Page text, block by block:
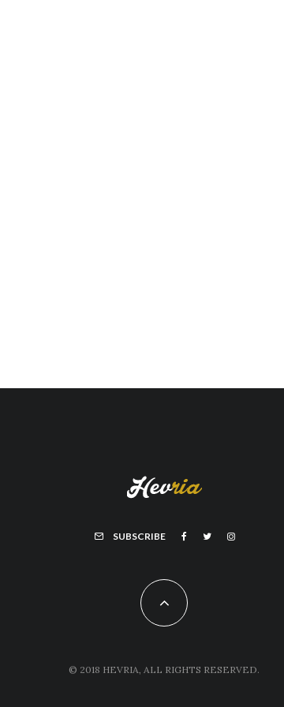
SUBSCRIBE
© 2018 HEVRIA, ALL RIGHTS RESERVED.